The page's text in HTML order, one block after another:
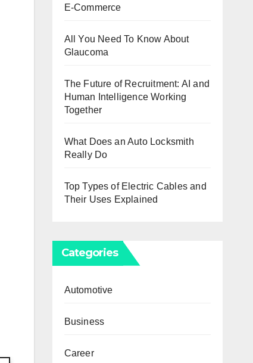
E-Commerce
All You Need To Know About
Glaucoma
The Future of Recruitment: AI and
Human Intelligence Working
Together
What Does an Auto Locksmith
Really Do
Top Types of Electric Cables and
Their Uses Explained
Categories
Automotive
Business
Career